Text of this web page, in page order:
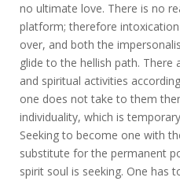
no ultimate love. There is no
platform; therefore
over, and both the
glide to the hellish path. There
and spiritual activities
one does not take to them
individuality, which is
Seeking to become one with
substitute for the permanent
spirit soul is seeking. One has